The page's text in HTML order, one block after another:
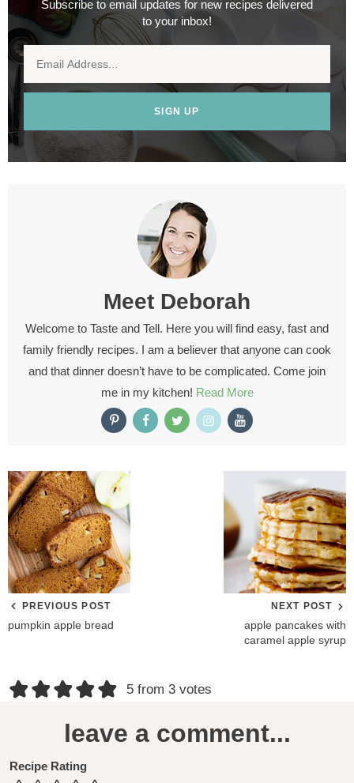
Subscribe to email updates for new recipes delivered
to your inbox!
SIGN UP
Meet Deborah
Welcome to Taste and Tell. Here you will find easy, fast and
family friendly recipes. I am a believer that anyone can cook
and that dinner doesn’t have to be complicated. Come join
me in my kitchen! Read More
PREVIOUS POST
pumpkin apple bread
NEXT POST
apple pancakes with
caramel apple syrup
R
d
5 from 3 votes
leave a comment...
Recipe Rating